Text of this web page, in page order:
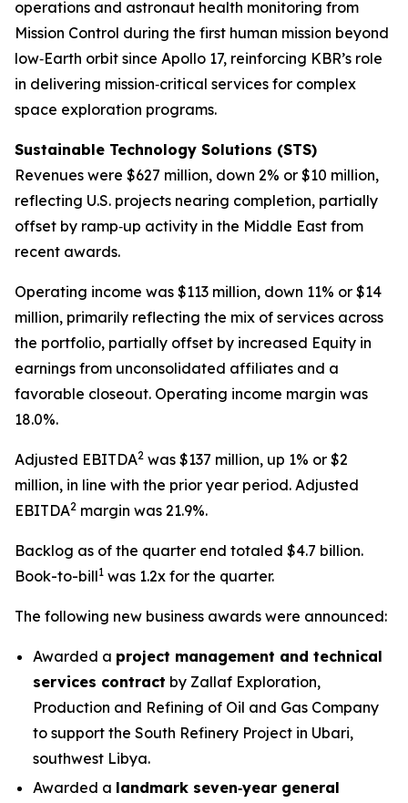
operations and astronaut health monitoring from
Mission Control during the first human mission beyond
low‑Earth orbit since Apollo 17, reinforcing KBR’s role
in delivering mission‑critical services for complex
space exploration programs.
Sustainable Technology Solutions (STS)
Revenues were $627 million, down 2% or $10 million,
reflecting U.S. projects nearing completion, partially
offset by ramp‑up activity in the Middle East from
recent awards.
Operating income was $113 million, down 11% or $14
million, primarily reflecting the mix of services across
the portfolio, partially offset by increased Equity in
earnings from unconsolidated affiliates and a
favorable closeout. Operating income margin was
18.0%.
Adjusted EBITDA2 was $137 million, up 1% or $2
million, in line with the prior year period. Adjusted
EBITDA2 margin was 21.9%.
Backlog as of the quarter end totaled $4.7 billion.
Book-to-bill1 was 1.2x for the quarter.
The following new business awards were announced:
Awarded a project management and technical
services contract by Zallaf Exploration,
Production and Refining of Oil and Gas Company
to support the South Refinery Project in Ubari,
southwest Libya.
Awarded a landmark seven‑year general